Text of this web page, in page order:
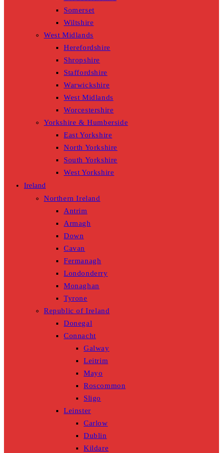
Somerset
Wiltshire
West Midlands
Herefordshire
Shropshire
Staffordshire
Warwickshire
West Midlands
Worcestershire
Yorkshire & Humberside
East Yorkshire
North Yorkshire
South Yorkshire
West Yorkshire
Ireland
Northern Ireland
Antrim
Armagh
Down
Cavan
Fermanagh
Londonderry
Monaghan
Tyrone
Republic of Ireland
Donegal
Connacht
Galway
Leitrim
Mayo
Roscommon
Sligo
Leinster
Carlow
Dublin
Kildare